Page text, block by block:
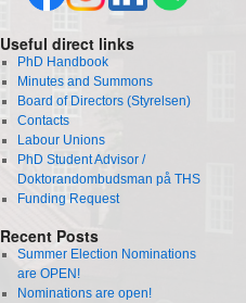
Useful direct links
PhD Handbook
Minutes and Summons
Board of Directors (Styrelsen)
Contacts
Labour Unions
PhD Student Advisor /
Doktorandombudsman på THS
Funding Request
Recent Posts
Summer Election Nominations
are OPEN!
Nominations are open!